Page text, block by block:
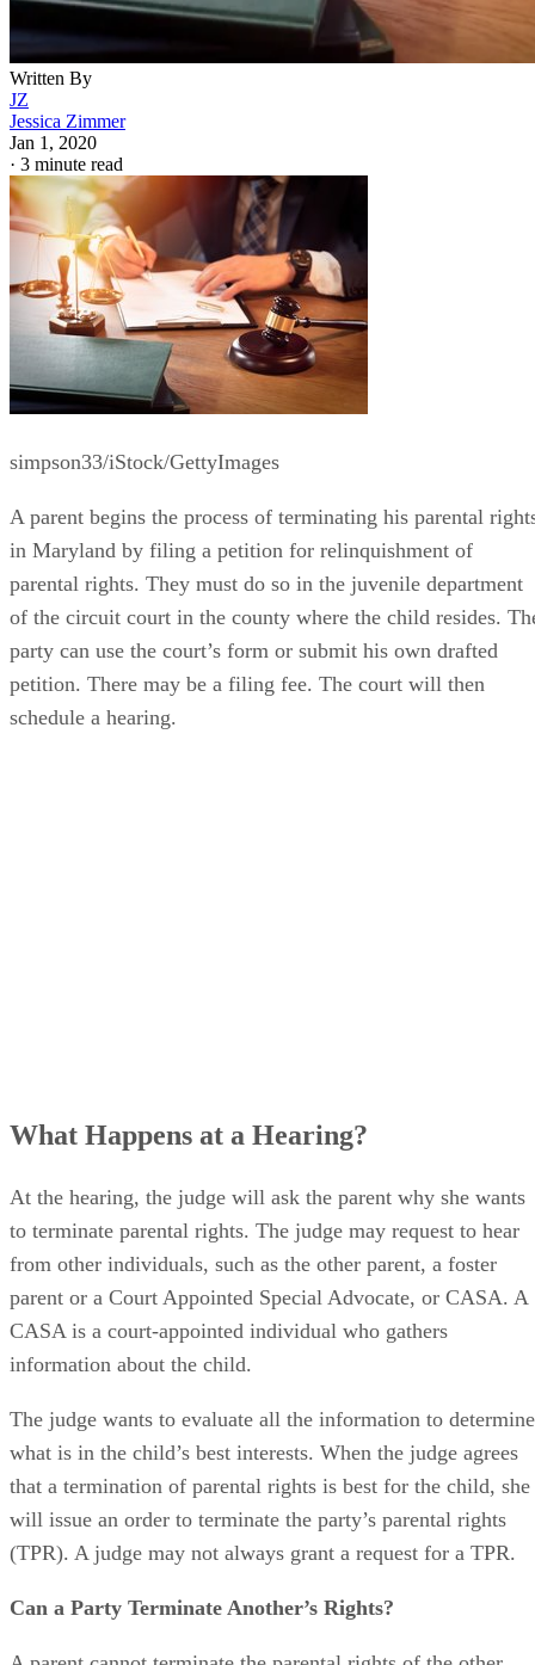
Written By
JZ
Jessica Zimmer
Jan 1, 2020
·3 minute read
simpson33/iStock/GettyImages
A parent begins the process of terminating his parental
in Maryland by filing a petition for relinquishment of
parental rights. They must do so in the juvenile department
of the circuit court in the county where the child resides.
party can use the court’s form or submit his own drafted
petition. There may be a filing fee. The court will then
At the hearing, the judge will ask the parent why she wants
to terminate parental rights. The judge may request to hear
from other individuals, such as the other parent, a foster
parent or a Court Appointed Special Advocate, or CASA. A
CASA is a court-appointed individual who gathers
information about the child.
The judge wants to evaluate all the information to determine
what is in the child’s best interests. When the judge agrees
that a termination of parental rights is best for the child, she
will issue an order to terminate the party’s parental rights
(TPR). A judge may not always grant a request for a TPR.
Can a Party Terminate Another’s Rights?